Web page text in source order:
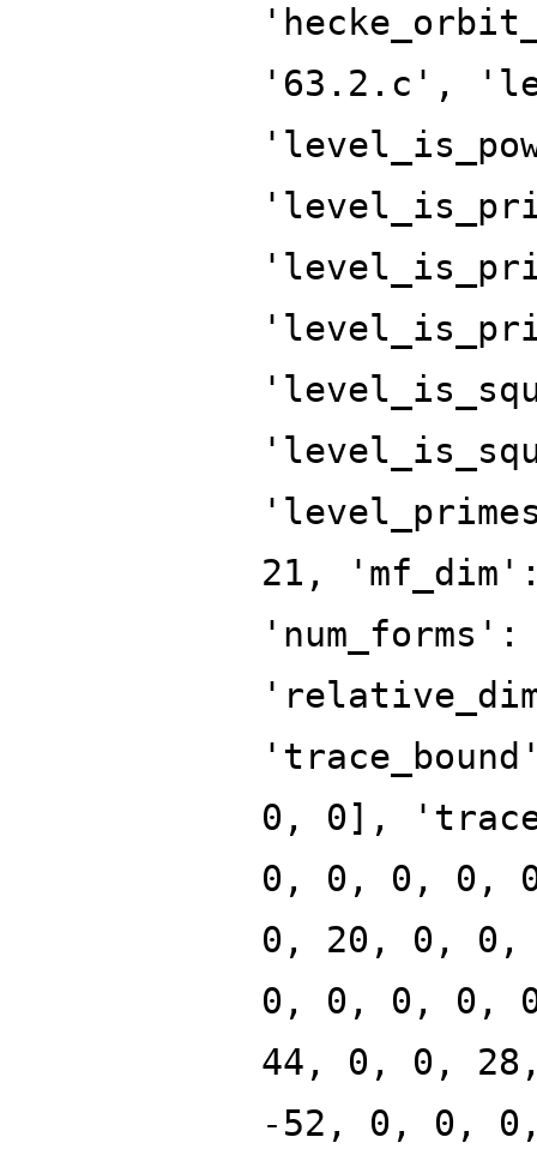
'63.2.c',
21,
0, 0],
0, 0, 0, 0,
0, 20, 0,
0, 0, 0, 0,
44, 0, 0,
-52, 0, 0,